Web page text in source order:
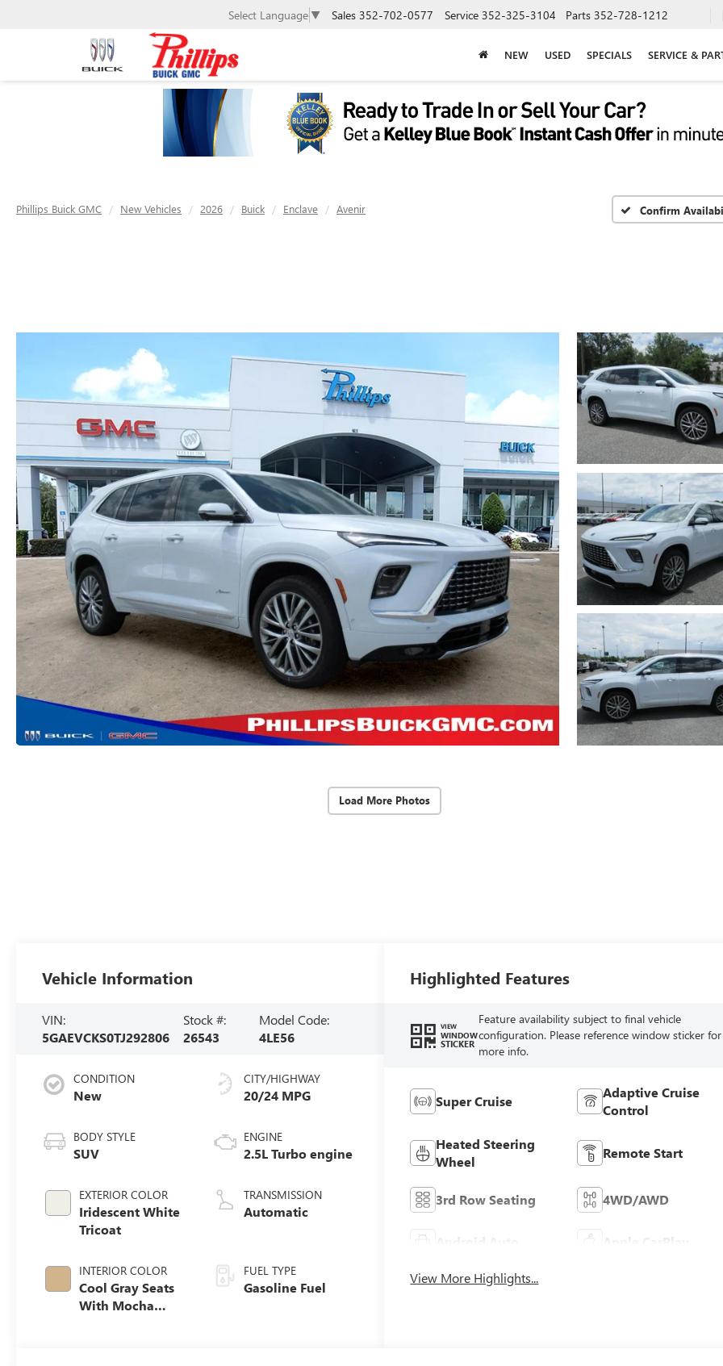
Select Language ▼ Sales 352-702-0577 Service 352-325-3104 Parts 352-728-1212
NEW USED SPECIALS SERVICE &
Phillips Buick GMC New Vehicles 2026 Buick Enclave Avenir Confirm
Load More Photos
Vehicle Information
VIN:
5GAEVCKS0TJ292806
Stock #:
26543
Model Code:
4LE56
CONDITION
New
BODY STYLE
SUV
EXTERIOR COLOR
Iridescent White
Tricoat
INTERIOR COLOR
Cool Gray Seats
With Mocha
CITY/HIGHWAY
20/24 MPG
ENGINE
2.5L Turbo engine
TRANSMISSION
Automatic
FUEL TYPE
Gasoline Fuel
Highlighted Features
VIEW
WINDOW
STICKER
Feature availability subject to final vehicle
configuration. Please reference window sticker for
more info.
Super Cruise
Adaptive Cruise
Control
Heated Steering
Wheel
Remote Start
3rd Row Seating 4WD/AWD
Android Auto Apple CarPlay
View More Highlights...